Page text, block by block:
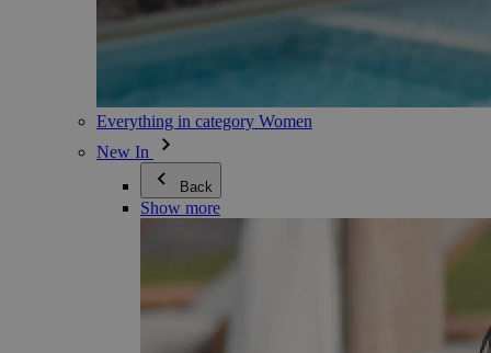
Everything in category Women
New In
Back
Show more